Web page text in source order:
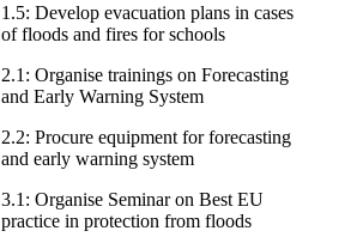
1.5: Develop evacuation plans in cases
of floods and fires for schools
2.1: Organise trainings on Forecasting
and Early Warning System
2.2: Procure equipment for forecasting
and early warning system
3.1: Organise Seminar on Best EU
practice in protection from floods